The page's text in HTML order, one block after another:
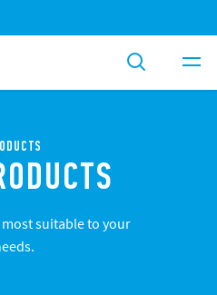
suitable to your